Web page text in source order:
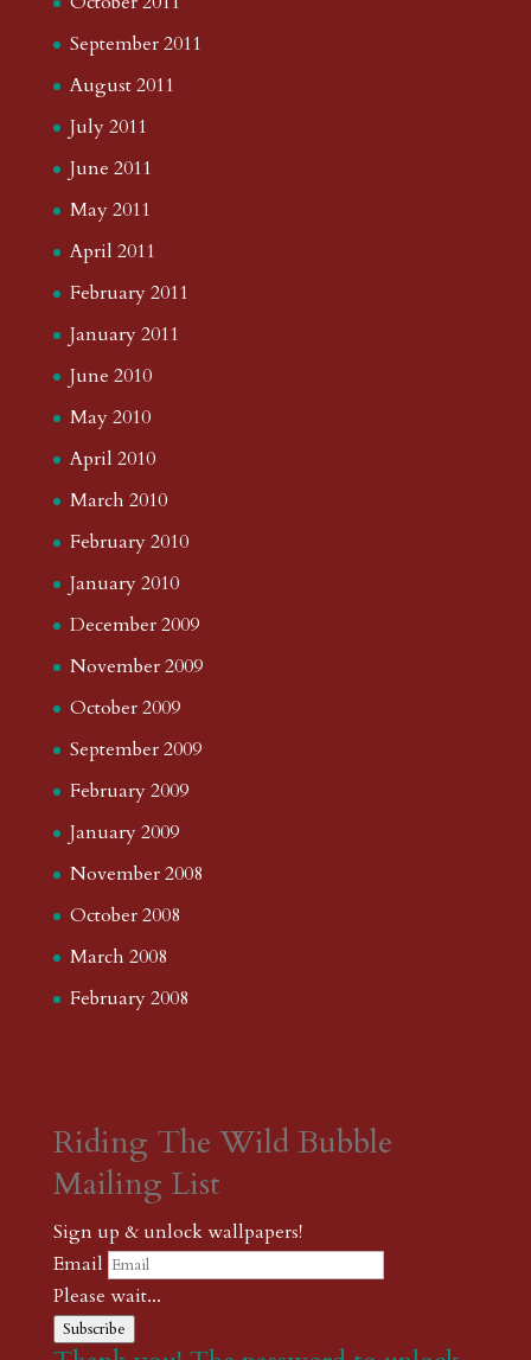
September 2011
August 2011
July 2011
June 2011
May 2011
April 2011
February 2011
January 2011
June 2010
May 2010
April 2010
March 2010
February 2010
January 2010
December 2009
November 2009
October 2009
September 2009
February 2009
January 2009
November 2008
October 2008
March 2008
February 2008
Riding The Wild Bubble
Mailing List
Sign up & unlock wallpapers!
Email
Please wait...
Subscribe